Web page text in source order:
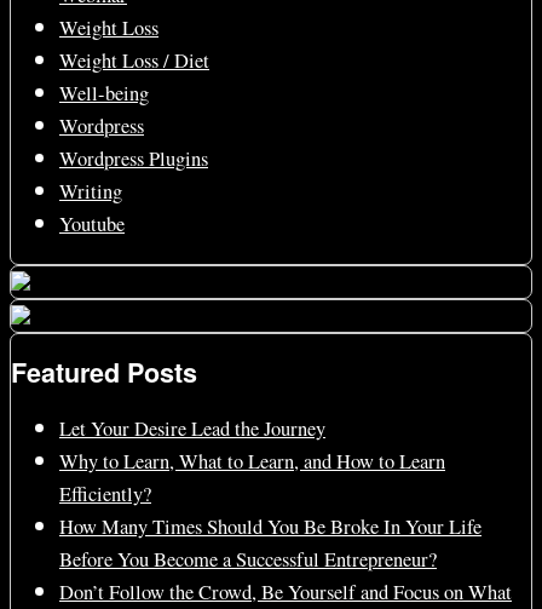
Weight Loss
Weight Loss / Diet
Well-being
Wordpress
Wordpress Plugins
Writing
Youtube
Featured Posts
Let Your Desire Lead the Journey
Why to Learn, What to Learn, and How to Learn
Efficiently?
How Many Times Should You Be Broke In Your Life
Before You Become a Successful Entrepreneur?
Don’t Follow the Crowd, Be Yourself and Focus on What